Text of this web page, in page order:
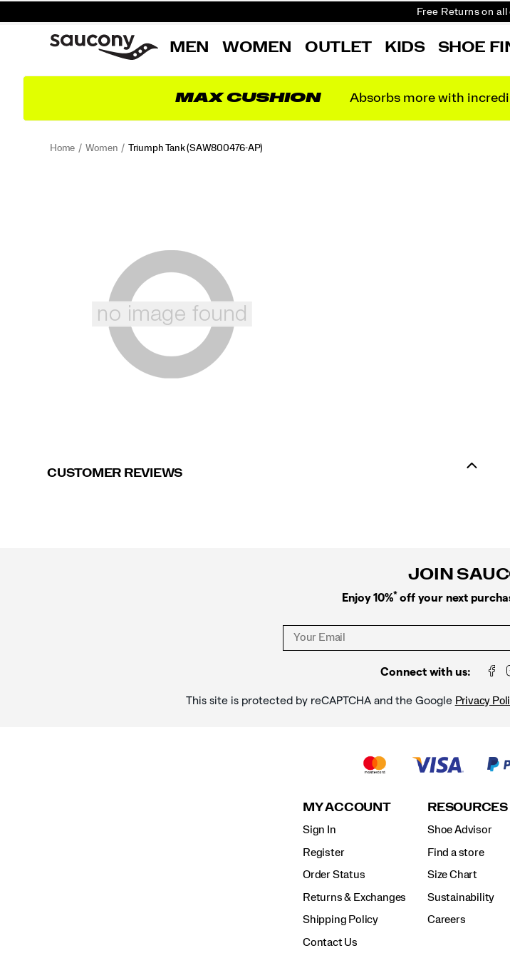
Free Returns on all
MEN WOMEN OUTLET KIDS SHOE
MAX CUSHION Absorbs more with
Home Women Triumph Tank(SAW800476-AP)
CUSTOMER REVIEWS
JOIN
Enjoy 10%* off your next
Connect with us:
This site is protected by reCAPTCHA and the Google Privacy
MY ACCOUNT
Sign In
Register
Order Status
Returns & Exchanges
Shipping Policy
Contact Us
RESOURCES
Shoe Advisor
Find a store
Size Chart
Sustainability
Careers